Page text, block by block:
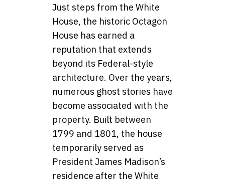
Just steps from the White
House, the historic Octagon
House has earned a
reputation that extends
beyond its Federal-style
architecture. Over the years,
numerous ghost stories have
become associated with the
property. Built between
1799 and 1801, the house
temporarily served as
President James Madison’s
residence after the White